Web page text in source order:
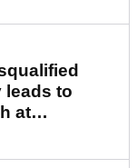
leads to
at